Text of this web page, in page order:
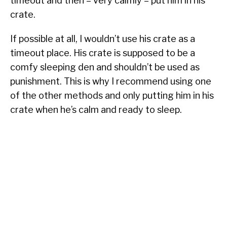
crate.
If possible at all, I wouldn’t use his crate as a
timeout place. His crate is supposed to be a
comfy sleeping den and shouldn’t be used as
punishment. This is why I recommend using one
of the other methods and only putting him in his
crate when he’s calm and ready to sleep.